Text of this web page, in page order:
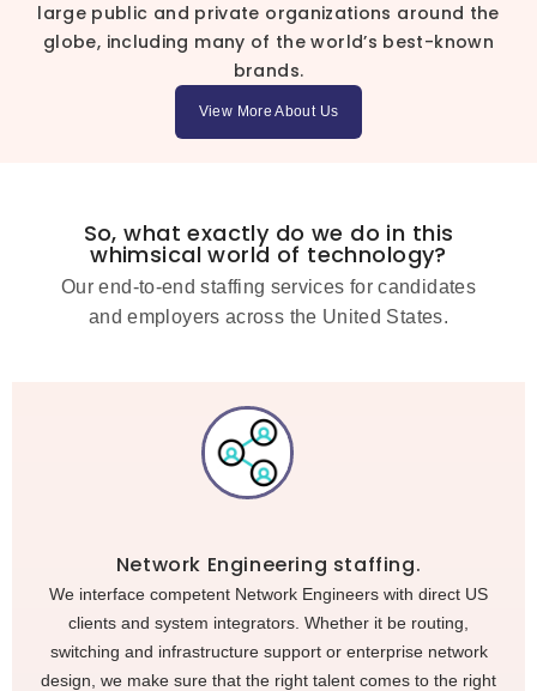
large public and private organizations around the
globe, including many of the world’s best-known
brands.
View More About Us
So, what exactly do we do in this
whimsical world of technology?
Our end-to-end staffing services for candidates
and employers across the United States.
Network Engineering staffing.
We interface competent Network Engineers with direct US
clients and system integrators. Whether it be routing,
switching and infrastructure support or enterprise network
design, we make sure that the right talent comes to the right